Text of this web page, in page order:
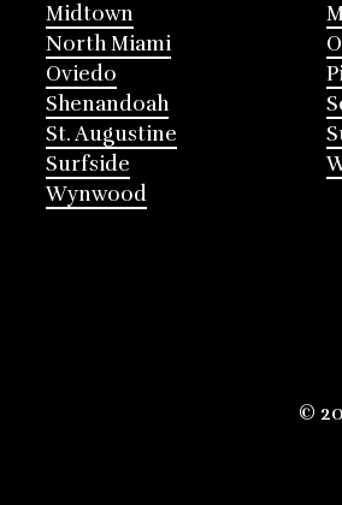
Midtown
North Miami
Oviedo
Shenandoah
St. Augustine
Surfside
Wynwood
©